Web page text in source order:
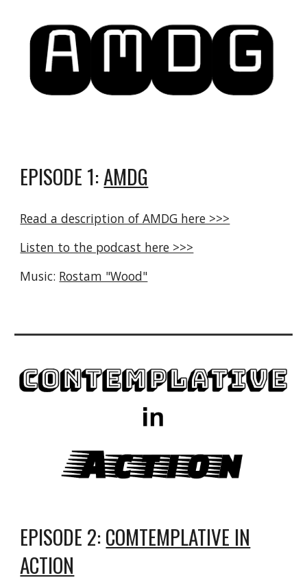
EPISODE 1:AMDG
Read a description of AMDG here >>>
Listen to the podcast here >>>
Music: Rostam "Wood"
EPISODE 2:COMTEMPLATIVE IN
ACTION